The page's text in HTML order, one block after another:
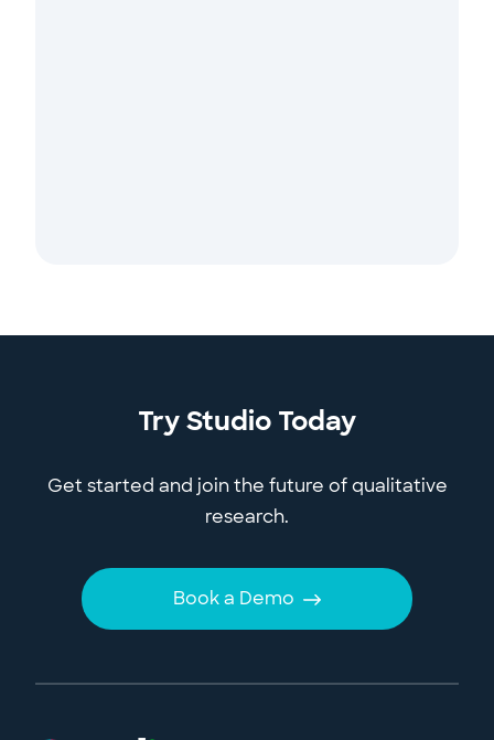
Try Studio Today
Get started and join the future of qualitative
research.
Book a Demo